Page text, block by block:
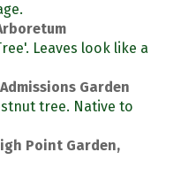
Leaves look like a
Admissions Garden
tree. Native to
Point Garden,